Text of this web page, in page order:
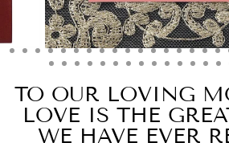
TO OUR LOVING
LOVE IS THE
WE HAVE EVER